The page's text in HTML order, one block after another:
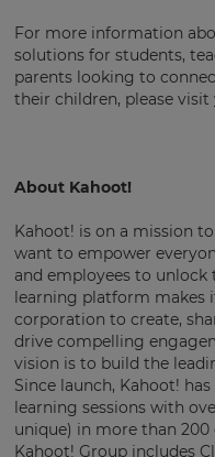
For more information
solutions for students,
parents looking to
their children, please visit
About Kahoot!
Kahoot! is on a mission
want to empower
and employees to
learning platform makes
corporation to create,
drive compelling
vision is to build the
Since launch, Kahoot!
learning sessions with
unique) in more than
Kahoot! Group includes
Save
Settings